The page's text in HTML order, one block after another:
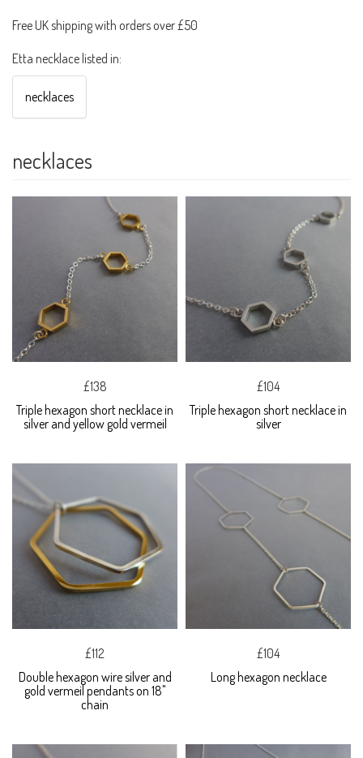
Free UK shipping with orders over £50
Etta necklace listed in:
necklaces
necklaces
£138
Triple hexagon short necklace in
silver and yellow gold vermeil
£104
Triple hexagon short necklace in
silver
£112
Double hexagon wire silver and
gold vermeil pendants on 18"
chain
£104
Long hexagon necklace